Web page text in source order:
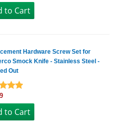
Hardware Screw Set for
Smock Knife - Stainless Steel -
Out